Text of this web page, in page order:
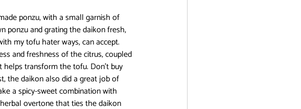
ponzu, with a small garnish of
ponzu and grating the daikon fresh,
my tofu hater ways, can accept.
and freshness of the citrus, coupled
transform the tofu. Don’t buy
the daikon also did a great job of
a spicy-sweet combination with
overtone that ties the daikon